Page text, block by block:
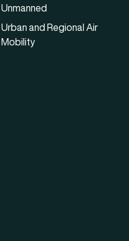
Unmanned
Urban and Regional Air
Mobility